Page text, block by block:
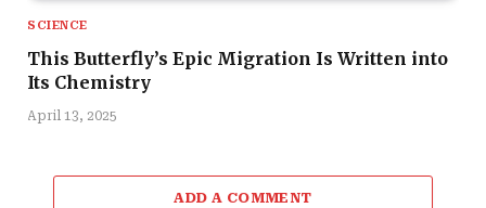
SCIENCE
This Butterfly’s Epic Migration Is Written into
Its Chemistry
April 13, 2025
ADD A COMMENT